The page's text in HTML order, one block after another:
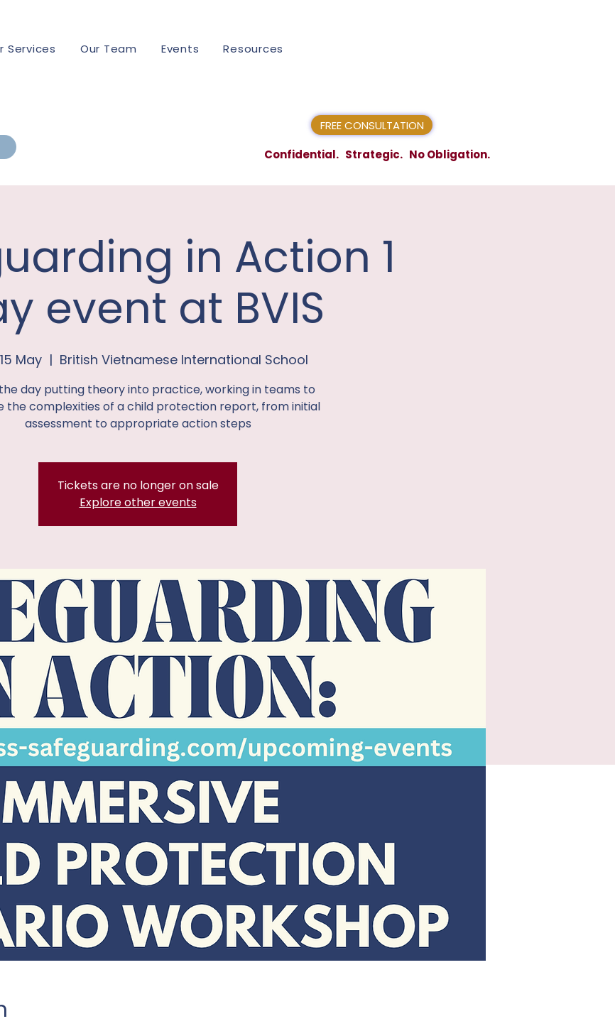
Services Our Team Events Resources
FREE CONSULTATION
Confidential. Strategic. No Obligation.
in Action 1
event at BVIS
May
  |
British Vietnamese International School
day putting theory into practice, working in teams to
the complexities of a child protection report, from initial
assessment to appropriate action steps
Tickets are no longer on sale
Explore other events